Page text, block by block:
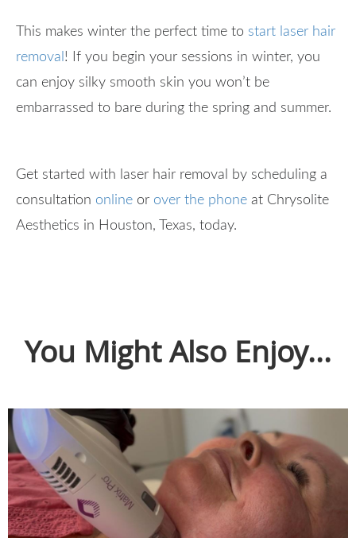
This makes winter the perfect time to start laser hair
removal ! If you begin your sessions in winter, you
can enjoy silky smooth skin you won’t be
embarrassed to bare during the spring and summer.
Get started with laser hair removal by scheduling a
consultation online or over the phone at Chrysolite
Aesthetics in Houston, Texas, today.
You Might Also Enjoy...